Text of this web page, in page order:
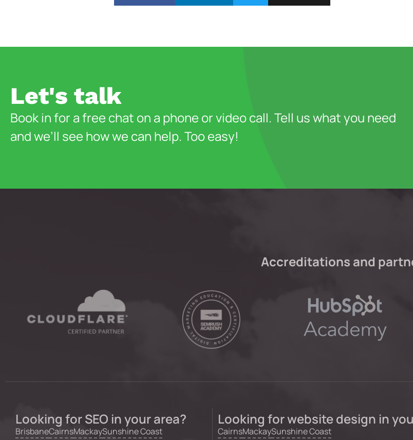
Let's talk
Book in for a free chat on a phone or video call. Tell us what you need
and we’ll see how we can help. Too easy!
Accreditations and
Looking for SEO in your area?
BrisbaneCairnsMackaySunshine Coast
Looking for website design in
CairnsMackaySunshine Coast